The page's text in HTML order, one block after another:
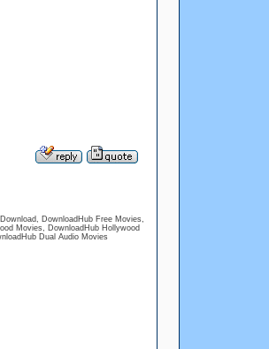
DownloadHub Free Movies,
Movies, DownloadHub Hollywood
Dual Audio Movies